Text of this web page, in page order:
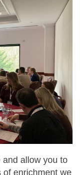
and allow you to
of enrichment we